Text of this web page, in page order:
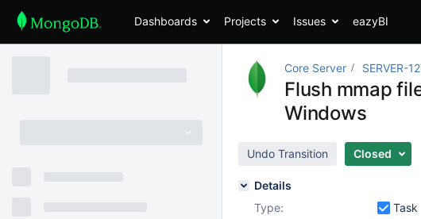
Dashboards Projects Issues eazyBI
Core Server SERVER-
Flush mmap
Windows
Undo Transition Closed
Details
Type:
Task